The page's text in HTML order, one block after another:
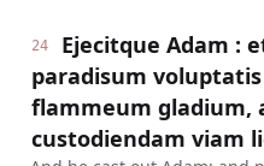
24
Ejecitque Adam :
paradisum
flammeum gladium,
custodiendam viam